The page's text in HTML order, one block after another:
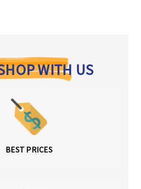
WITH US
BEST PRICES